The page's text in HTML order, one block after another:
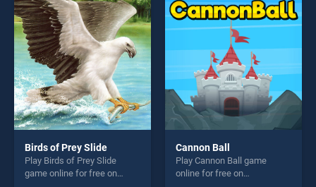
players seeking fun and
challenge....
perfect for players seeking
fun and challenge....
Birds of Prey Slide
Play Birds of Prey Slide
game online for free on
Cannon Ball
Play Cannon Ball game
online for free on